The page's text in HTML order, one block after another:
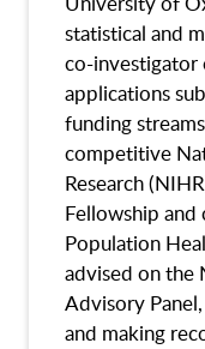
statistical and
co-
applications
funding
competitive
Research
Fellowship
Population
advised on the
Advisory
and making